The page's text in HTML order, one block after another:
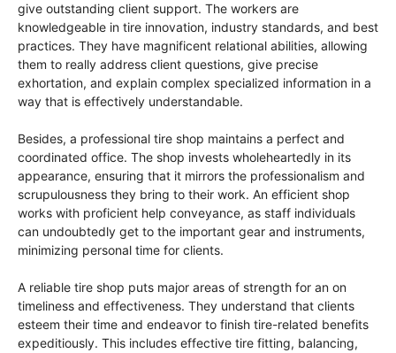
give outstanding client support. The workers are
knowledgeable in tire innovation, industry standards, and best
practices. They have magnificent relational abilities, allowing
them to really address client questions, give precise
exhortation, and explain complex specialized information in a
way that is effectively understandable.
Besides, a professional tire shop maintains a perfect and
coordinated office. The shop invests wholeheartedly in its
appearance, ensuring that it mirrors the professionalism and
scrupulousness they bring to their work. An efficient shop
works with proficient help conveyance, as staff individuals
can undoubtedly get to the important gear and instruments,
minimizing personal time for clients.
A reliable tire shop puts major areas of strength for an on
timeliness and effectiveness. They understand that clients
esteem their time and endeavor to finish tire-related benefits
expeditiously. This includes effective tire fitting, balancing,